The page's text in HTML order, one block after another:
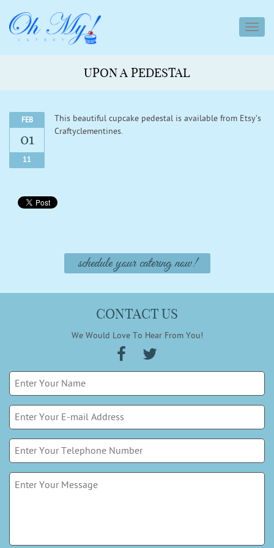
UPON A PEDESTAL
FEB
01
11
This beautiful cupcake pedestal is available from Etsy’s
Craftyclementines.
schedule your catering now!
CONTACT US
We Would Love To Hear From You!